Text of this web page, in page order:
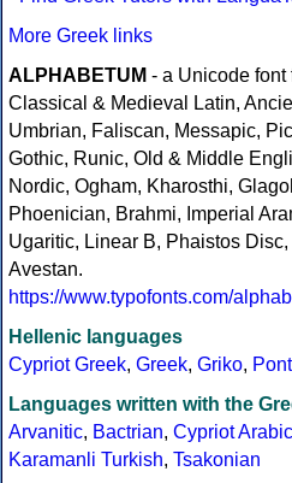
More Greek links
ALPHABETUM - a Unicode
Classical & Medieval Latin,
Umbrian, Faliscan, Messapic,
Gothic, Runic, Old & Middle
Nordic, Ogham, Kharosthi,
Phoenician, Brahmi, Imperial
Ugaritic, Linear B, Phaistos
Avestan.
https://www.typofonts.com/
Hellenic languages
Cypriot Greek, Greek, Griko,
Languages written with the
Arvanitic, Bactrian, Cypriot Arabic
Karamanli Turkish, Tsakonian